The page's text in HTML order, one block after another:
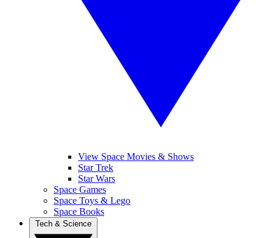
View Space Movies & Shows
Star Trek
Star Wars
Space Games
Space Toys & Lego
Space Books